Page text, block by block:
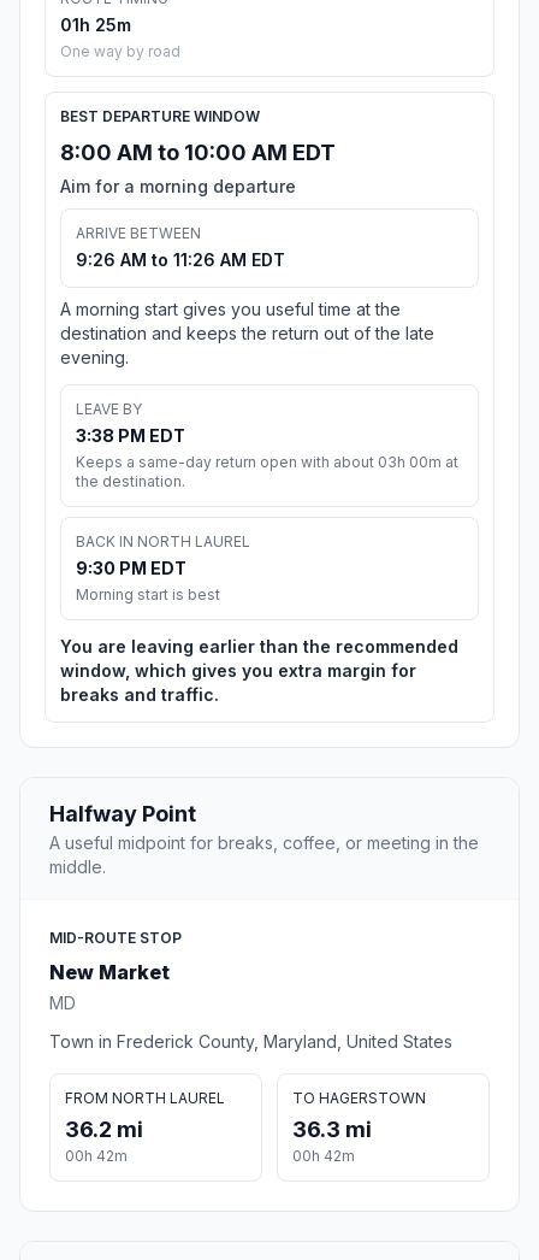
01h 25m
One way by road
BEST DEPARTURE WINDOW
8:00 AM to 10:00 AM EDT
Aim for a morning departure
ARRIVE BETWEEN
9:26 AM to 11:26 AM EDT
A morning start gives you useful time at the
destination and keeps the return out of the late
evening.
LEAVE BY
3:38 PM EDT
Keeps a same-day return open with about 03h 00m at
the destination.
BACK IN NORTH LAUREL
9:30 PM EDT
Morning start is best
You are leaving earlier than the recommended
window, which gives you extra margin for
breaks and traffic.
Halfway Point
A useful midpoint for breaks, coffee, or meeting in the
middle.
MID-ROUTE STOP
New Market
MD
Town in Frederick County, Maryland, United States
FROM NORTH LAUREL
36.2 mi
00h 42m
TO HAGERSTOWN
36.3 mi
00h 42m